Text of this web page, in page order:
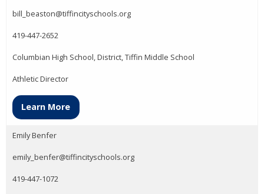
bill_beaston@tiffincityschools.org
419-447-2652
Columbian High School, District, Tiffin Middle School
Athletic Director
Learn More
Emily Benfer
emily_benfer@tiffincityschools.org
419-447-1072